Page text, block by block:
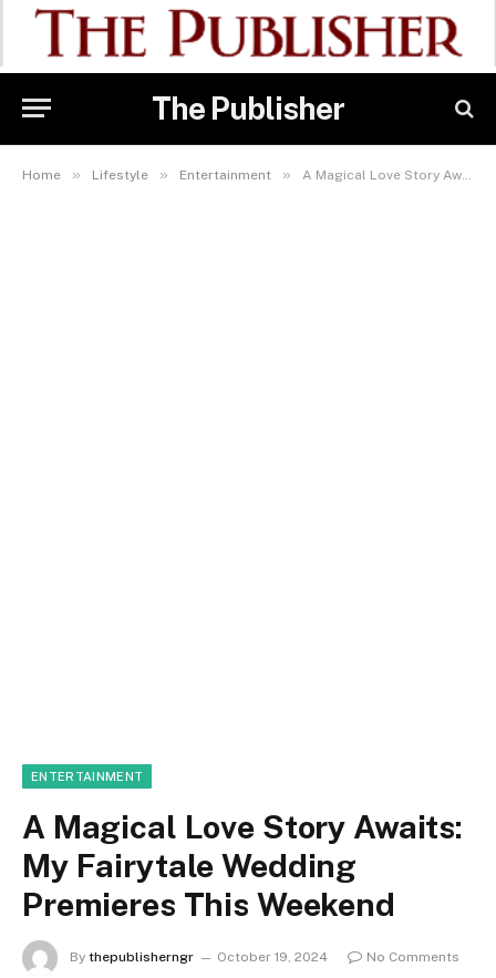
The Publisher
Home » Lifestyle » Entertainment » A Magical Love Story Awaits: My Fairytale Wedding Premieres This Weekend
ENTERTAINMENT
A Magical Love Story Awaits:
My Fairytale Wedding
Premieres This Weekend
By thepublisherngr October 19, 2024
No Comments